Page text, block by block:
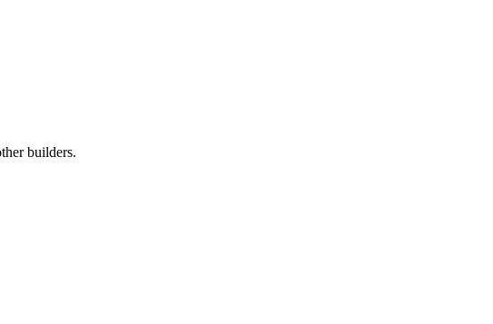
builders.